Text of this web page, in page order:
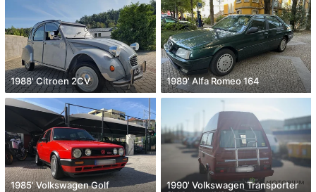
1988' Citroen 2CV 1989' Alfa Romeo 164
1985' Volkswagen Golf 1990' Volkswagen Transporter